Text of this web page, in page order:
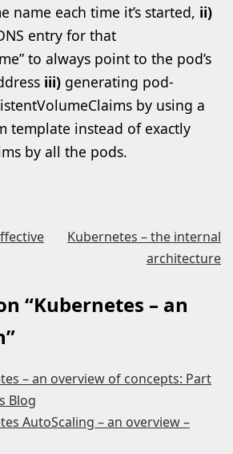
name each time it’s started, ii)
entry for that
to always point to the pod’s
iii) generating pod-
by using a
template instead of exactly
by all the pods.
Kubernetes – the internal
architecture
“Kubernetes – an
”
– an overview of concepts: Part
Blog
AutoScaling – an overview –